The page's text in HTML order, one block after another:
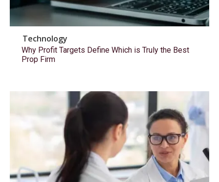
Technology
Why Profit Targets Define Which is Truly the Best
Prop Firm